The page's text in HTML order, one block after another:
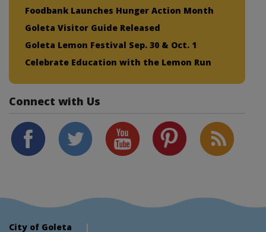
Foodbank Launches Hunger Action Month
Goleta Visitor Guide Released
Goleta Lemon Festival Sep. 30 & Oct. 1
Celebrate Education with the Lemon Run
Connect with Us
City of Goleta |